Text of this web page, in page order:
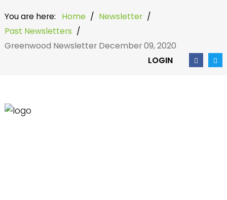
Newsletter
You are here: Home / Newsletter /
Past Newsletters /
Greenwood Newsletter December 09, 2020
LOGIN